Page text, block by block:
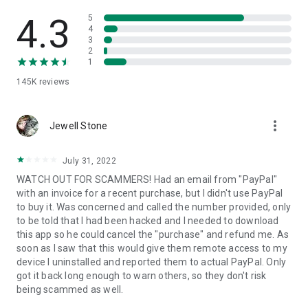
• App list (Start/Uninstall apps)
• Push and pull Wi-Fi settings
• View system diagnostic information
• Store confidential information into the device clipboard
1. Your session partner will send you a personal link to the
QuickSupport application. Clicking the link will start the app
2. Open the QuickSupport app on your device.
3. You will see a prompt to join a session created by your
remote partner.
4. When you accept the connection, the remote session will
begin.
4.3
145K reviews
5
4
3
2
1
Jewell Stone more_vert
July 31, 2022
WATCH OUT FOR SCAMMERS! Had an email from "PayPal"
with an invoice for a recent purchase, but I didn't use PayPal
to buy it. Was concerned and called the number provided, only
to be told that I had been hacked and I needed to download
this app so he could cancel the "purchase" and refund me. As
soon as I saw that this would give them remote access to my
device I uninstalled and reported them to actual PayPal. Only
got it back long enough to warn others, so they don't risk
being scammed as well.